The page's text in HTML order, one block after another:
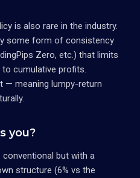
is also rare in the industry.
some form of consistency
Zero, etc.) that limits
to cumulative profits.
— meaning lumpy-return
you?
conventional but with a
structure (6% vs the